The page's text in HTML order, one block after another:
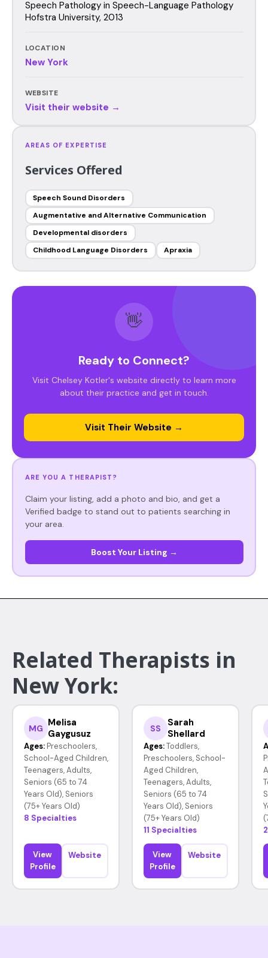
Speech Pathology in Speech-Language Pathology
Hofstra University, 2013
LOCATION
New York
WEBSITE
Visit their website →
AREAS OF EXPERTISE
Services Offered
Speech Sound Disorders
Augmentative and Alternative Communication
Developmental disorders
Childhood Language Disorders
Apraxia
👋
Ready to Connect?
Visit Chelsey Kotler's website directly to learn more
about their practice and get in touch.
Visit Their Website →
ARE YOU A THERAPIST?
Claim your listing, add a photo and bio, and get a
Verified badge to stand out to patients searching in
your area.
Boost Your Listing →
Related Therapists in
New York:
MG Melisa
Gaygusuz
Ages: Preschoolers,
School-Aged Children,
Teenagers, Adults,
Seniors (65 to 74
Years Old), Seniors
(75+ Years Old)
8 Specialties
View
Profile
Website
SS
Sarah
Shellard
Ages: Toddlers,
Preschoolers, School-
Aged Children,
Teenagers, Adults,
Seniors (65 to 74
Years Old), Seniors
(75+ Years Old)
11 Specialties
View
Profile
Website